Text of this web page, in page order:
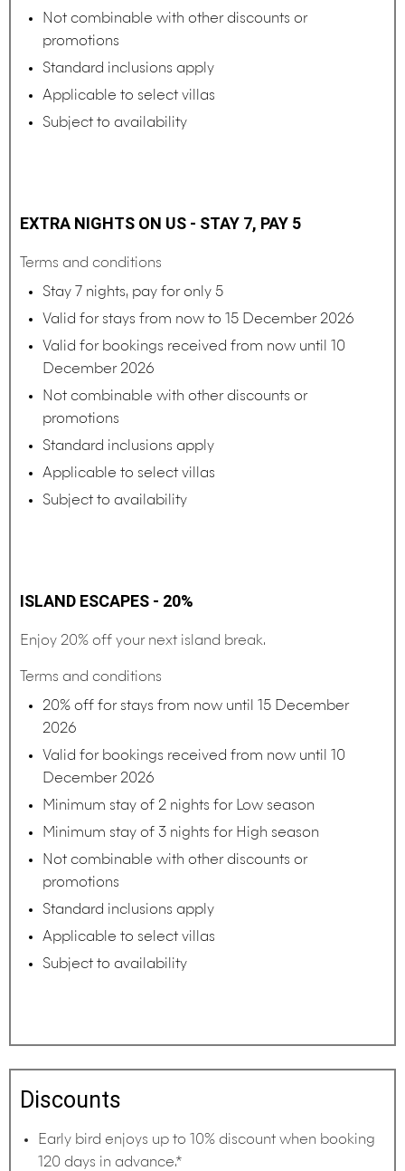
Not combinable with other discounts or
promotions
Standard inclusions apply
Applicable to select villas
Subject to availability
EXTRA NIGHTS ON US - STAY 7, PAY 5
Terms and conditions
Stay 7 nights, pay for only 5
Valid for stays from now to 15 December 2026
Valid for bookings received from now until 10
December 2026
Not combinable with other discounts or
promotions
Standard inclusions apply
Applicable to select villas
Subject to availability
ISLAND ESCAPES - 20%
Enjoy 20% off your next island break.
Terms and conditions
20% off for stays from now until 15 December
2026
Valid for bookings received from now until 10
December 2026
Minimum stay of 2 nights for Low season
Minimum stay of 3 nights for High season
Not combinable with other discounts or
promotions
Standard inclusions apply
Applicable to select villas
Subject to availability
Discounts
Early bird enjoys up to 10% discount when booking
120 days in advance.*